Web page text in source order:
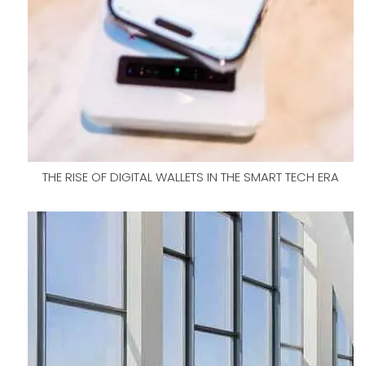
THE RISE OF DIGITAL WALLETS IN THE SMART TECH ERA